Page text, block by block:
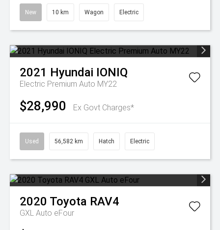
New 10 km Wagon Electric
2021 Hyundai IONIQ
Electric Premium Auto MY22
$28,990 Ex Govt Charges*
Used 56,582 km Hatch Electric
2020 Toyota RAV4
GXL Auto eFour